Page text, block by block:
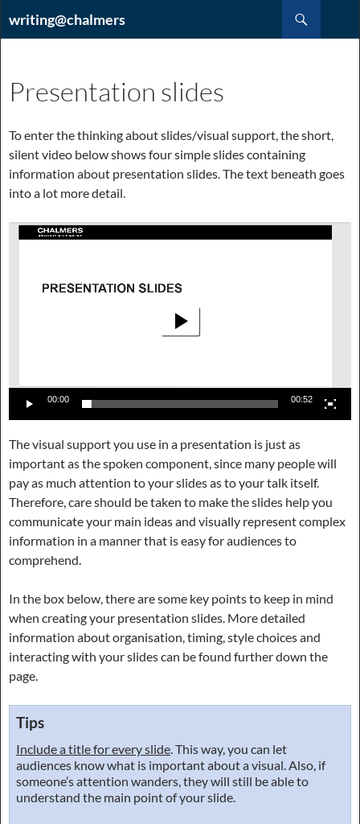
tillwriting@chalmers
Presentation slides
To enter the thinking about slides/visual support, the short,
silent video below shows four simple slides containing
information about presentation slides. The text beneath goes
into a lot more detail.
Videospelare
00:00 00:52
The visual support you use in a presentation is just as
important as the spoken component, since many people will
pay as much attention to your slides as to your talk itself.
Therefore, care should be taken to make the slides help you
communicate your main ideas and visually represent complex
information in a manner that is easy for audiences to
comprehend.
In the box below, there are some key points to keep in mind
when creating your presentation slides. More detailed
information about organisation, timing, style choices and
interacting with your slides can be found further down the
page.
Tips
Include a title for every slide. This way, you can let
audiences know what is important about a visual. Also, if
someone’s attention wanders, they will still be able to
understand the main point of your slide.